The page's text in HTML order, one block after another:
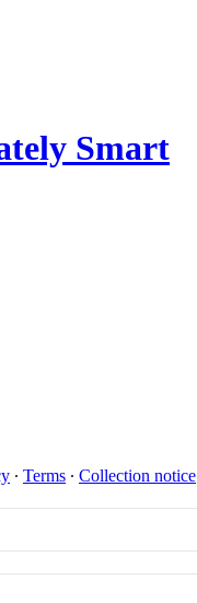
Smart
∙ Terms ∙ Collection notice